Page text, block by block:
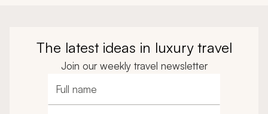
The latest ideas in luxury travel
Join our weekly travel newsletter
Full name